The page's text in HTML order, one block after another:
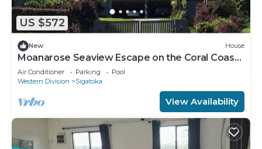
US $572
New House
Moanarose Seaview Escape on the Coral Coast,
Korotogo Reef Estate.
Air Conditioner Parking
Pool
Western Division
Sigatoka
View Availability